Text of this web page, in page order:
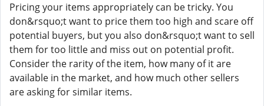
Pricing your items appropriately can be tricky. You
don&rsquo;t want to price them too high and scare off
potential buyers, but you also don&rsquo;t want to sell
them for too little and miss out on potential profit.
Consider the rarity of the item, how many of it are
available in the market, and how much other sellers
are asking for similar items.